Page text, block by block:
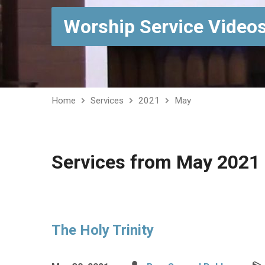
Worship Service
Home Services 2021 May
Services from May 2021
The Holy Trinity